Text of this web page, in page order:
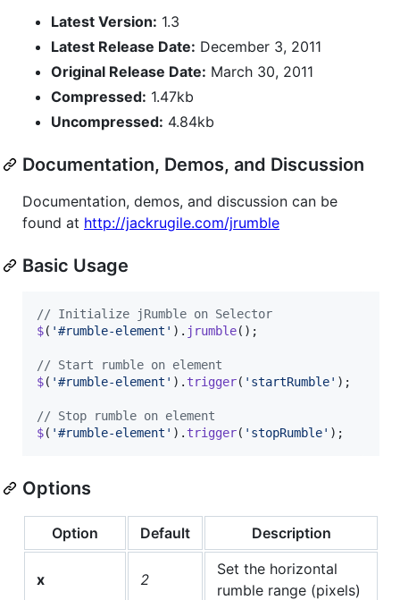
Latest Version: 1.3
Latest Release Date: December 3, 2011
Original Release Date: March 30, 2011
Compressed: 1.47kb
Uncompressed: 4.84kb
Documentation, Demos, and Discussion
Documentation, demos, and discussion can be
found at http://jackrugile.com/jrumble
Basic Usage
// Initialize jRumble on Selector
$( '#rumble-element' ) . jrumble( ) ;
// Start rumble on element
$( '#rumble-element' ) . trigger( 'startRumble' ) ;
// Stop rumble on element
$( '#rumble-element' ) . trigger( 'stopRumble' ) ;
Options
Option Default Description
x 2
Set the horizontal
rumble range (pixels)